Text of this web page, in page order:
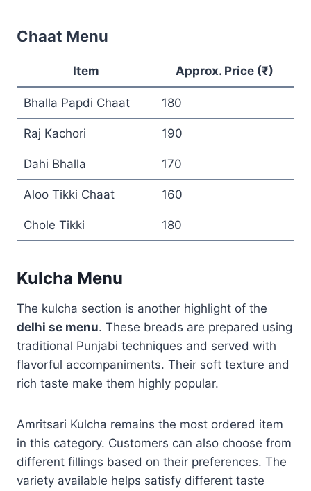
Chaat Menu
Item Approx. Price (₹)
Bhalla Papdi Chaat 180
Raj Kachori 190
Dahi Bhalla 170
Aloo Tikki Chaat 160
Chole Tikki 180
Kulcha Menu
The kulcha section is another highlight of the
delhi se menu. These breads are prepared using
traditional Punjabi techniques and served with
flavorful accompaniments. Their soft texture and
rich taste make them highly popular.
Amritsari Kulcha remains the most ordered item
in this category. Customers can also choose from
different fillings based on their preferences. The
variety available helps satisfy different taste